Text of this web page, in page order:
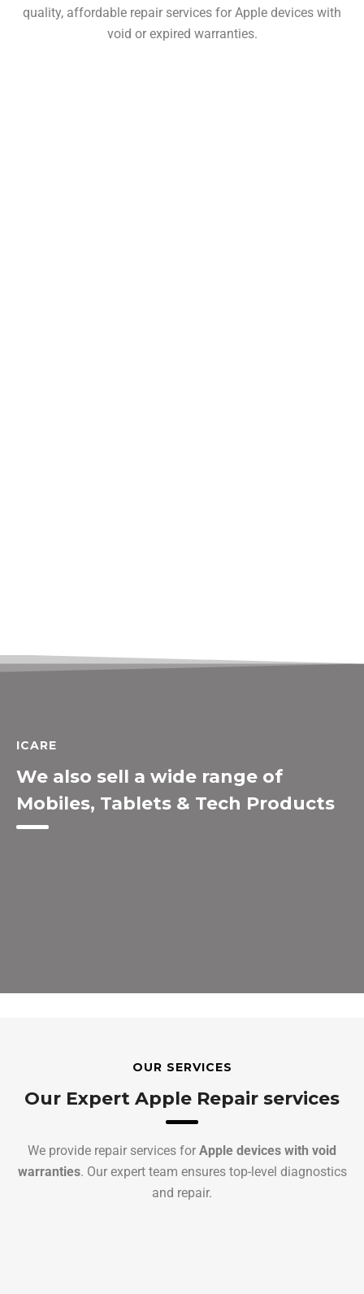
quality, affordable repair services for Apple devices with
void or expired warranties.
ICARE
We also sell a wide range of
Mobiles, Tablets & Tech Products
OUR SERVICES
Our Expert Apple Repair services
We provide repair services for Apple devices with void
warranties. Our expert team ensures top-level diagnostics
and repair.